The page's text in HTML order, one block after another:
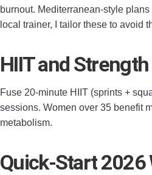
burnout. Mediterranean-style
local trainer, I tailor these to avoid
HIIT and
Fuse 20-minute HIIT (sprints +
sessions. Women over 35 benefit
metabolism.
Quick-Start 2026